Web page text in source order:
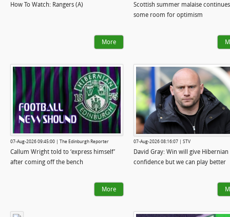
How To Watch: Rangers (A)
More
Scottish summer malaise
some room for optimism
07-Aug-2026 09:45:00 | The Edinburgh Reporter
Callum Wright told to ‘express himself’
after coming off the bench
More
07-Aug-2026 08:16:07 | STV
David Gray: Win will give Hibernian
confidence but we can play better